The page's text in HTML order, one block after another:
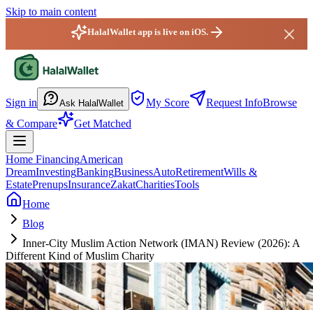
Skip to main content
HalalWallet app is live on iOS.
Sign in Ask HalalWallet My Score Request InfoBrowse
& Compare
Get Matched
Home FinancingAmerican
DreamInvestingBankingBusinessAutoRetirementWills &
EstatePrenupsInsuranceZakatCharitiesTools
Home
Blog
Inner-City Muslim Action Network (IMAN) Review (2026): A
Different Kind of Muslim Charity